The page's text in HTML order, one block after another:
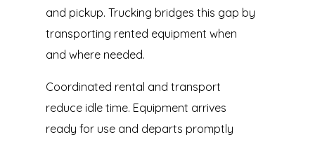
and pickup. Trucking bridges this gap by
transporting rented equipment when
and where needed.
Coordinated rental and transport
reduce idle time. Equipment arrives
ready for use and departs promptly